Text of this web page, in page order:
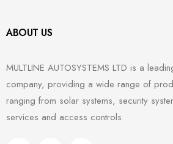
ABOUT US
MULTLINE AUTOSYSTEMS LTD is a
company, providing a wide range of
ranging from solar systems, security
services and access controls